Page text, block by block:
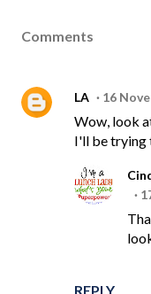
Comments
LA 16
Wow, look
I'll be trying
REPLY